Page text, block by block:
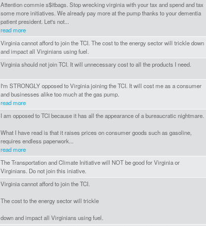
Attention commie s$itbags. Stop wrecking virginia with your tax and spend and tax
some more initiatives. We already pay more at the pump thanks to your dementia
patient president. Let's not...
read more
Virginia cannot afford to join the TCI. The cost to the energy sector will trickle down
and impact all Virginians using fuel.
Virginia should not join TCI. It will unnecessary cost to all the products I need.
I'm STRONGLY opposed to Virginia joining the TCI. It will cost me as a consumer
and businesses alike too much at the gas pump.
read more
I am opposed to TCI because it has all the appearance of a bureaucratic nightmare.
What I have read is that it raises prices on consumer goods such as gasoline,
requires endless paperwork...
read more
The Transportation and Climate Initiative will NOT be good for Virginia or
Virginians. Do not join this iniative.
Virginia cannot afford to join the TCI.
The cost to the energy sector will trickle
down and impact all Virginians using fuel.